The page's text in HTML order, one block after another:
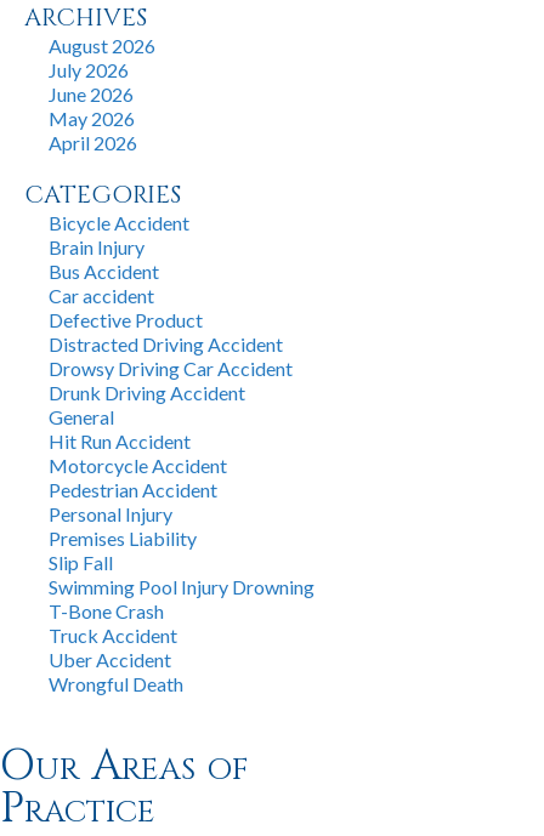
ARCHIVES
August 2026
July 2026
June 2026
May 2026
April 2026
CATEGORIES
Bicycle Accident
Brain Injury
Bus Accident
Car accident
Defective Product
Distracted Driving Accident
Drowsy Driving Car Accident
Drunk Driving Accident
General
Hit Run Accident
Motorcycle Accident
Pedestrian Accident
Personal Injury
Premises Liability
Slip Fall
Swimming Pool Injury Drowning
T-Bone Crash
Truck Accident
Uber Accident
Wrongful Death
Our Areas of
Practice